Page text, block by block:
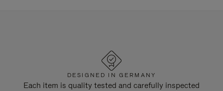
DESIGNED IN GERMANY
Each item is quality tested and carefully inspected